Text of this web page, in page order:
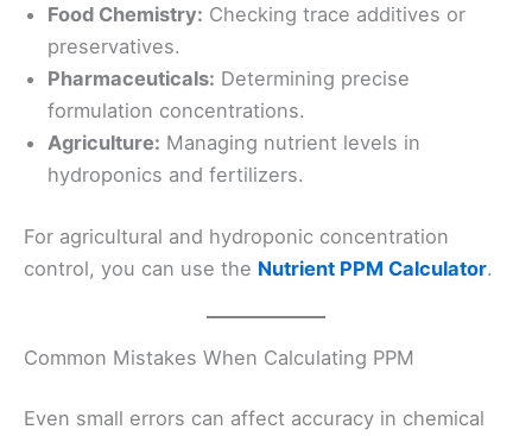
Food Chemistry: Checking trace additives or
preservatives.
Pharmaceuticals: Determining precise
formulation concentrations.
Agriculture: Managing nutrient levels in
hydroponics and fertilizers.
For agricultural and hydroponic concentration
control, you can use the Nutrient PPM Calculator.
Common Mistakes When Calculating PPM
Even small errors can affect accuracy in chemical